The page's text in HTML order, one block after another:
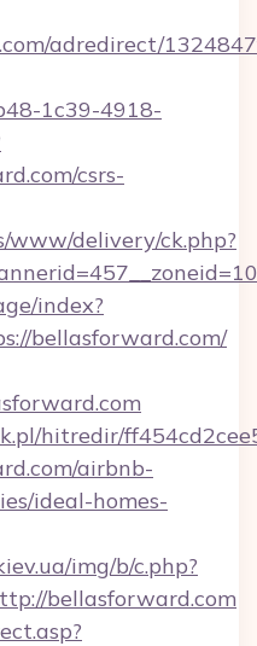
adredirect/
1c39-4918-
csrs-
www/delivery/ck.php?
index?
bellasforward.com/
hitredir/
airbnb-
ideal-homes-
img/b/c.php?
bellasforward.com